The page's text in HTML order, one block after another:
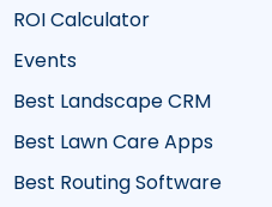
ROI Calculator
Events
Best Landscape CRM
Best Lawn Care Apps
Best Routing Software